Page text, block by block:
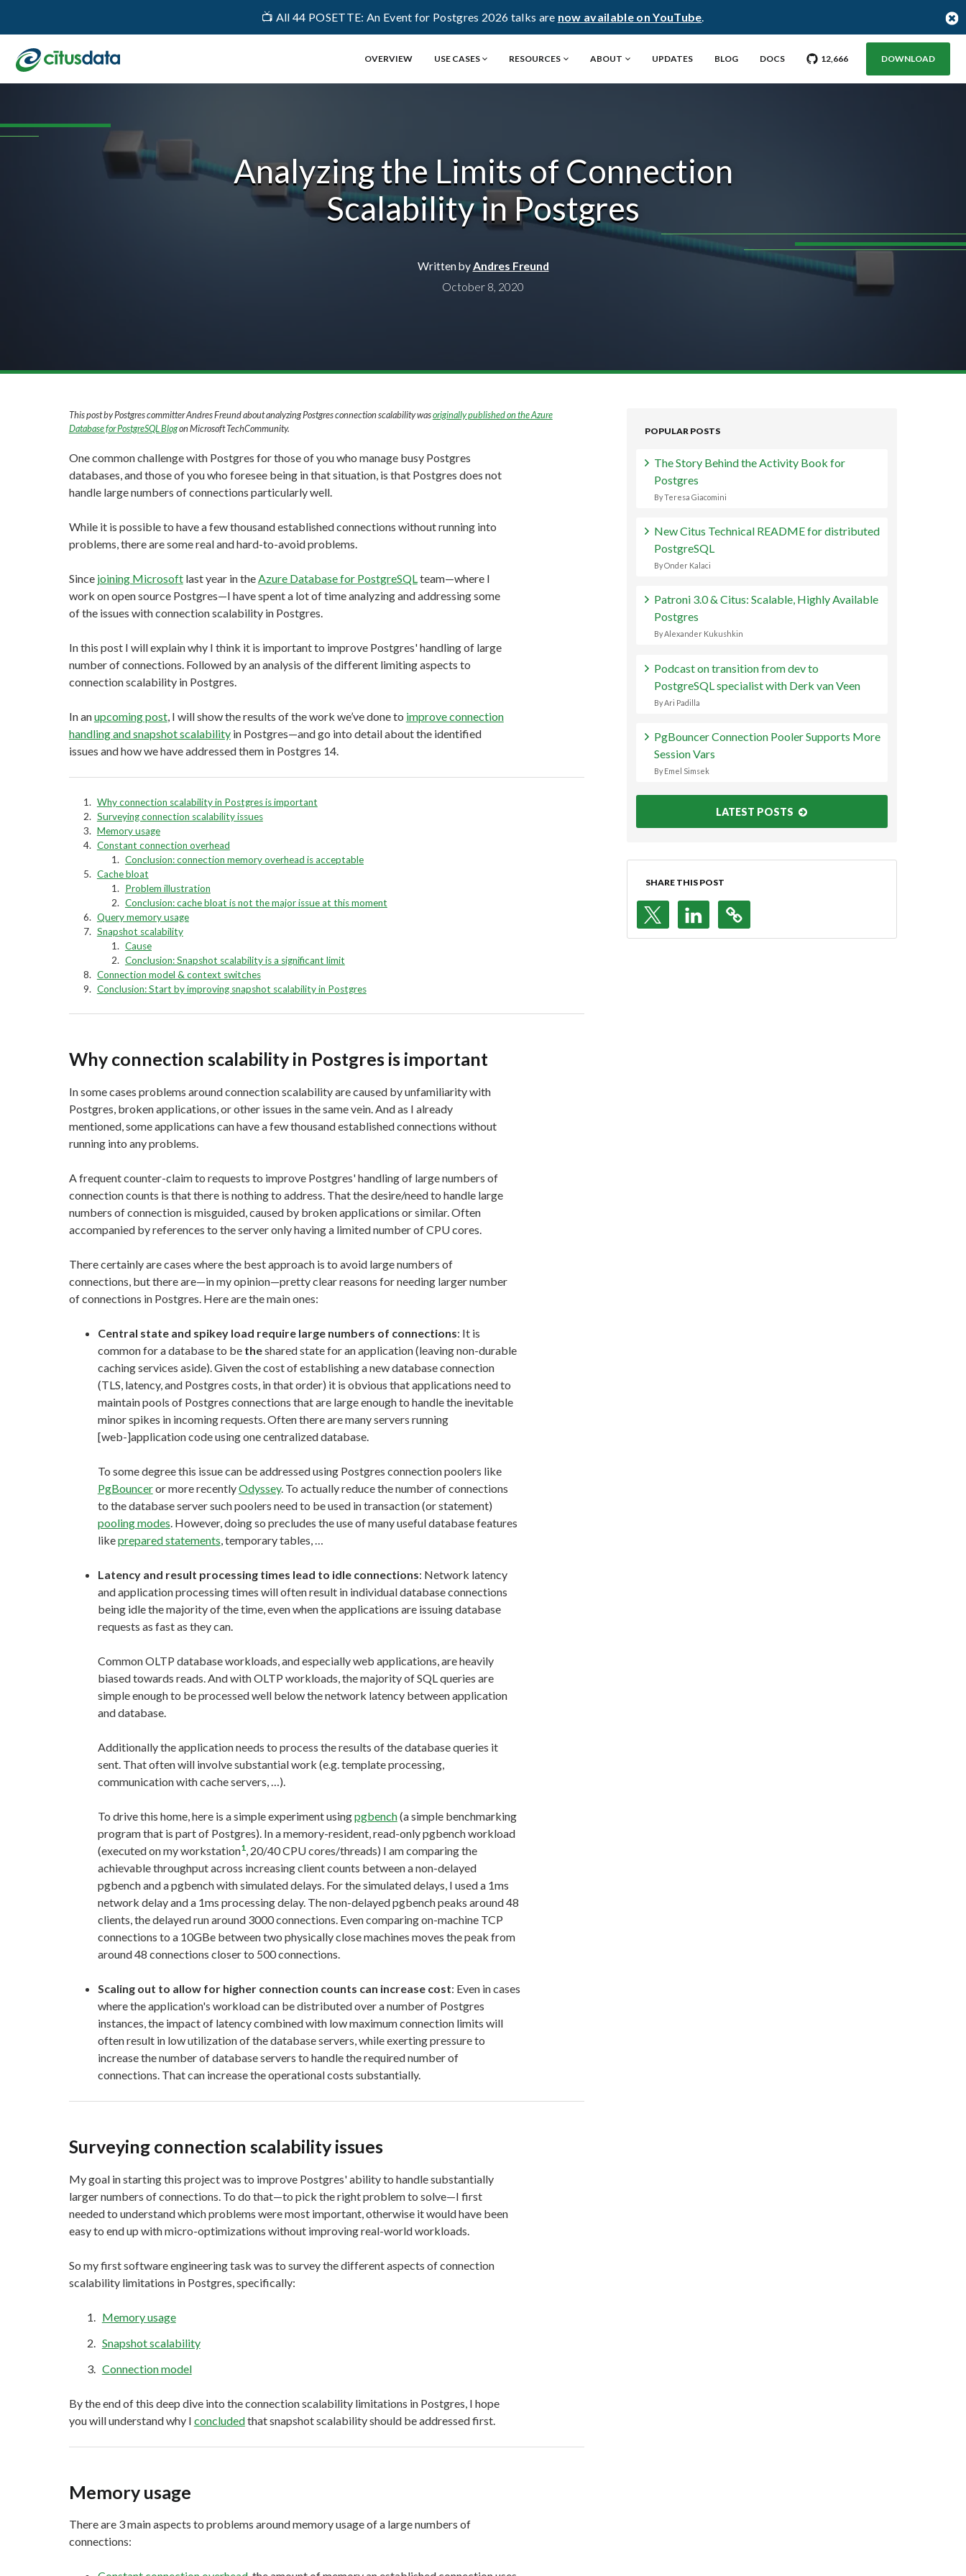
📺 All 44 POSETTE: An Event for Postgres 2026 talks are now available on YouTube.
OVERVIEW USE CASES RESOURCES ABOUT UPDATES BLOG DOCS GO TO CITUS GITHUB REPO WITH
12,666STARGAZERSDOWNLOAD
Analyzing the Limits of Connection
Scalability in Postgres
Written byAndres Freund
October 8, 2020
This post by Postgres committer Andres Freund about analyzing Postgres connection scalability wasoriginally published on the Azure
Database for PostgreSQL Blogon Microsoft TechCommunity.
One common challenge with Postgres for those of you who manage busy Postgres
databases, and those of you who foresee being in that situation, is that Postgres does not
handle large numbers of connections particularly well.
While it is possible to have a few thousand established connections without running into
problems, there are some real and hard-to-avoid problems.
Since joining Microsoftlast year in theAzure Database for PostgreSQLteam—where I
work on open source Postgres—I have spent a lot of time analyzing and addressing some
of the issues with connection scalability in Postgres.
In this post I will explain why I think it is important to improve Postgres' handling of large
number of connections. Followed by an analysis of the different limiting aspects to
connection scalability in Postgres.
In anupcoming post, I will show the results of the work we’ve done to improve connection
handling and snapshot scalabilityin Postgres—and go into detail about the identified
issues and how we have addressed them in Postgres 14.
Why connection scalability in Postgres is important
Surveying connection scalability issues
Memory usage
Constant connection overhead
Conclusion: connection memory overhead is acceptable
Cache bloat
Problem illustration
Conclusion: cache bloat is not the major issue at this moment
Query memory usage
Snapshot scalability
Cause
Conclusion: Snapshot scalability is a significant limit
Connection model & context switches
Conclusion: Start by improving snapshot scalability in Postgres
Why connection scalability in Postgres is important
In some cases problems around connection scalability are caused by unfamiliarity with
Postgres, broken applications, or other issues in the same vein. And as I already
mentioned, some applications can have a few thousand established connections without
running into any problems.
A frequent counter-claim to requests to improve Postgres' handling of large numbers of
connection counts is that there is nothing to address. That the desire/need to handle large
numbers of connection is misguided, caused by broken applications or similar. Often
accompanied by references to the server only having a limited number of CPU cores.
There certainly are cases where the best approach is to avoid large numbers of
connections, but there are—in my opinion—pretty clear reasons for needing larger number
of connections in Postgres. Here are the main ones:
Central state and spikey load require large numbers of connections: It is
common for a database to be theshared state for an application (leaving non-durable
caching services aside). Given the cost of establishing a new database connection
(TLS, latency, and Postgres costs, in that order) it is obvious that applications need to
maintain pools of Postgres connections that are large enough to handle the inevitable
minor spikes in incoming requests. Often there are many servers running
[web-]application code using one centralized database.
To some degree this issue can be addressed using Postgres connection poolers like
PgBounceror more recentlyOdyssey. To actually reduce the number of connections
to the database server such poolers need to be used in transaction (or statement)
pooling modes. However, doing so precludes the use of many useful database features
likeprepared statements, temporary tables, …
Latency and result processing times lead to idle connections: Network latency
and application processing times will often result in individual database connections
being idle the majority of the time, even when the applications are issuing database
requests as fast as they can.
Common OLTP database workloads, and especially web applications, are heavily
biased towards reads. And with OLTP workloads, the majority of SQL queries are
simple enough to be processed well below the network latency between application
and database.
Additionally the application needs to process the results of the database queries it
sent. That often will involve substantial work (e.g. template processing,
communication with cache servers, …).
To drive this home, here is a simple experiment usingpgbench(a simple benchmarking
program that is part of Postgres). In a memory-resident, read-only pgbench workload
(executed on my workstation1, 20/40 CPU cores/threads) I am comparing the
achievable throughput across increasing client counts between a non-delayed
pgbench and a pgbench with simulated delays. For the simulated delays, I used a 1ms
network delay and a 1ms processing delay. The non-delayed pgbench peaks around 48
clients, the delayed run around 3000 connections. Even comparing on-machine TCP
connections to a 10GBe between two physically close machines moves the peak from
around 48 connections closer to 500 connections.
Scaling out to allow for higher connection counts can increase cost: Even in cases
where the application's workload can be distributed over a number of Postgres
instances, the impact of latency combined with low maximum connection limits will
often result in low utilization of the database servers, while exerting pressure to
increase the number of database servers to handle the required number of
connections. That can increase the operational costs substantially.
Surveying connection scalability issues
My goal in starting this project was to improve Postgres' ability to handle substantially
larger numbers of connections. To do that—to pick the right problem to solve—I first
needed to understand which problems were most important, otherwise it would have been
easy to end up with micro-optimizations without improving real-world workloads.
So my first software engineering task was to survey the different aspects of connection
scalability limitations in Postgres, specifically:
Memory usage
Snapshot scalability
Connection model
By the end of this deep dive into the connection scalability limitations in Postgres, I hope
you will understand why I concludedthat snapshot scalability should be addressed first.
Memory usage
There are 3 main aspects to problems around memory usage of a large numbers of
connections:
POPULAR POSTS
The Story Behind the Activity Book for
Postgres
By Teresa Giacomini
New Citus Technical README for distributed
PostgreSQL
By Onder Kalaci
Patroni 3.0 & Citus: Scalable, Highly Available
Postgres
By Alexander Kukushkin
Podcast on transition from dev to
PostgreSQL specialist with Derk van Veen
By Ari Padilla
PgBouncer Connection Pooler Supports More
Session Vars
By Emel Simsek
LATEST POSTS
SHARE THIS POST